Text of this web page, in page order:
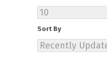
Sort By